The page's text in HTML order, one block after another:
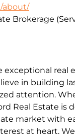
about/
exceptional real
in building
attention.
Real Estate is
market with
at heart.
Brokerage